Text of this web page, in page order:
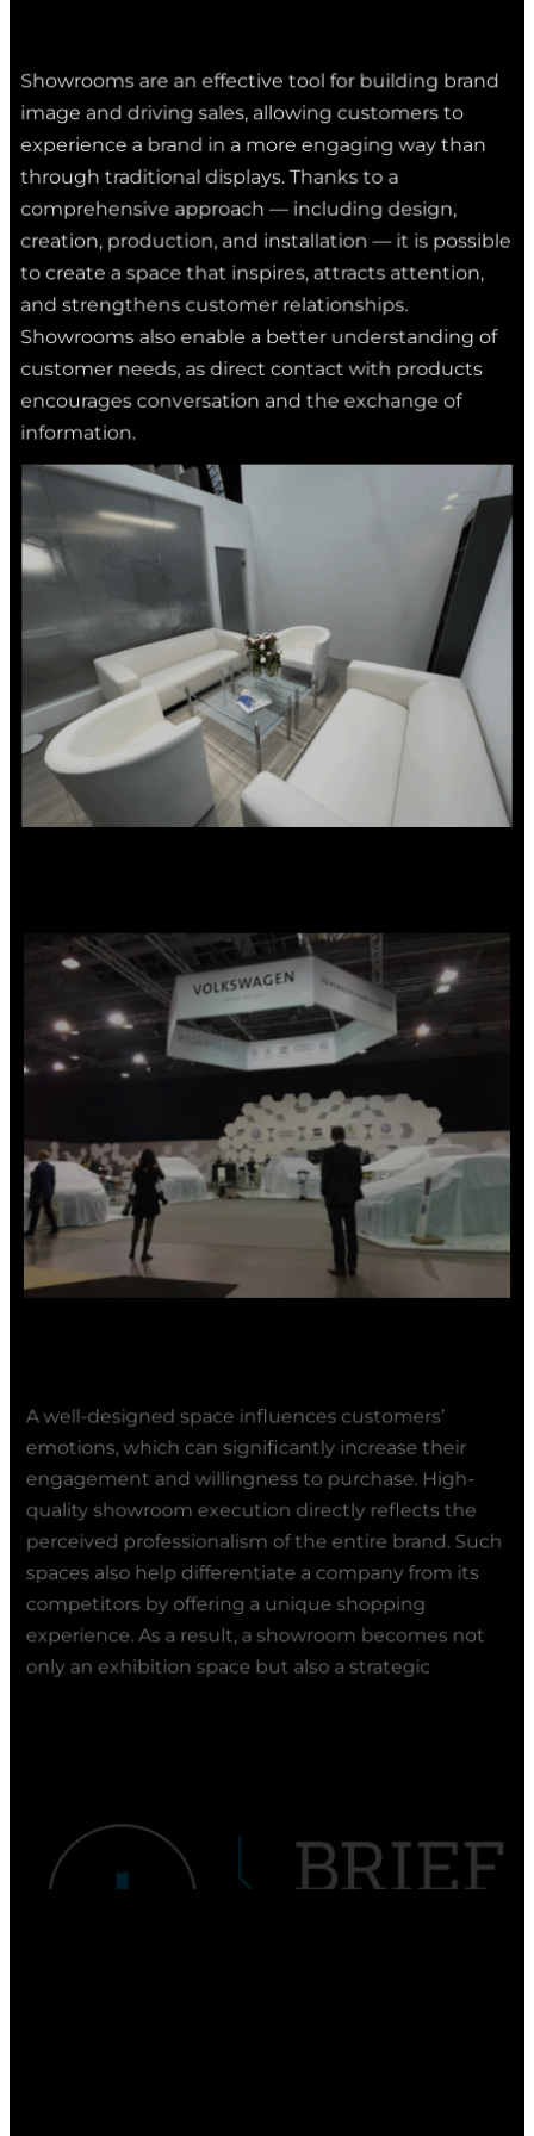
image and driving sales, allowing customers to
experience a brand in a more engaging way than
through traditional displays. Thanks to a
comprehensive approach — including design,
creation, production, and installation — it is possible
to create a space that inspires, attracts attention,
and strengthens customer relationships.
Showrooms also enable a better understanding of
customer needs, as direct contact with products
encourages conversation and the exchange of
information.
engagement and willingness to purchase. High-
quality showroom execution directly reflects the
perceived professionalism of the entire brand. Such
spaces also help differentiate a company from its
competitors by offering a unique shopping
experience. As a result, a showroom becomes not
only an exhibition space but also a strategic
element of brand communication.